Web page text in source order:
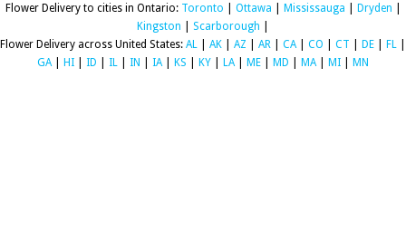
Flower Delivery to cities in Ontario: Toronto Ottawa Mississauga Dryden
Kingston
Scarborough
Flower Delivery across United States: AL AK AZ AR CA| CO CT DE FL
GA| HI ID IL IN IA| KS KY LA| ME MD MA| MI MN